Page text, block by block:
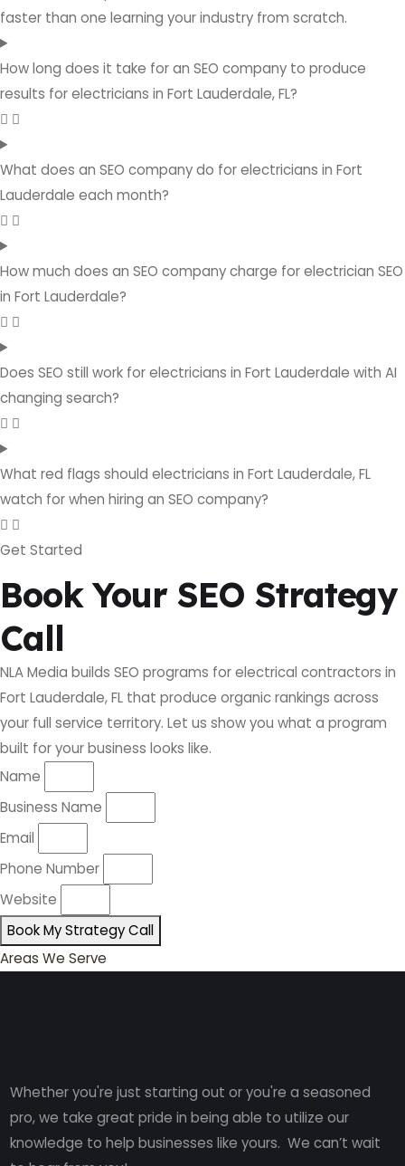
faster than one learning your industry from scratch.
How long does it take for an SEO company to produce
results for electricians in Fort Lauderdale, FL?
What does an SEO company do for electricians in Fort
Lauderdale each month?
How much does an SEO company charge for electrician SEO
in Fort Lauderdale?
Does SEO still work for electricians in Fort Lauderdale with AI
changing search?
What red flags should electricians in Fort Lauderdale, FL
watch for when hiring an SEO company?
Get Started
Book Your SEO Strategy
Call
NLA Media builds SEO programs for electrical contractors in
Fort Lauderdale, FL that produce organic rankings across
your full service territory. Let us show you what a program
built for your business looks like.
Name
Business Name
Email
Phone Number
Website
Book My Strategy Call
Areas We Serve
Whether you're just starting out or you're a seasoned
pro, we take great pride in being able to utilize our
knowledge to help businesses like yours. We can’t wait